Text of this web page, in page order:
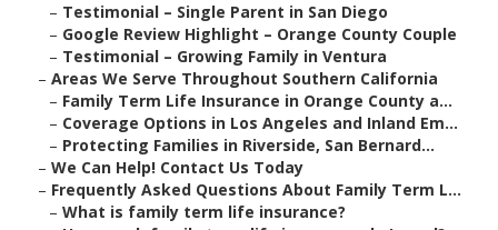
– Testimonial – Single Parent in San Diego
– Google Review Highlight – Orange County Couple
– Testimonial – Growing Family in Ventura
– Areas We Serve Throughout Southern California
– Family Term Life Insurance in Orange County a...
– Coverage Options in Los Angeles and Inland Em...
– Protecting Families in Riverside, San Bernard...
– We Can Help! Contact Us Today
– Frequently Asked Questions About Family Term L...
– What is family term life insurance?